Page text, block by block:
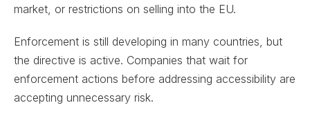
market, or restrictions on selling into the EU.
Enforcement is still developing in many countries, but
the directive is active. Companies that wait for
enforcement actions before addressing accessibility are
accepting unnecessary risk.